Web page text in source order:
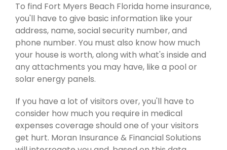
To find Fort Myers Beach Florida home insurance,
you'll have to give basic information like your
address, name, social security number, and
phone number. You must also know how much
your house is worth, along with what's inside and
any attachments you may have, like a pool or
solar energy panels.
If you have a lot of visitors over, you'll have to
consider how much you require in medical
expenses coverage should one of your visitors
get hurt. Moran Insurance & Financial Solutions